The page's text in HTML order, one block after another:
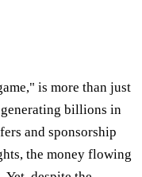
is more than just
generating billions in
and sponsorship
the money flowing